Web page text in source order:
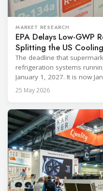
MARKET RESEARCH
EPA Delays Low-GWP
Splitting the US
The deadline that
refrigeration systems
January 1, 2027. It is now
alongside President Trump
Administrator Lee Zeldin
fix to the
25 May 2026